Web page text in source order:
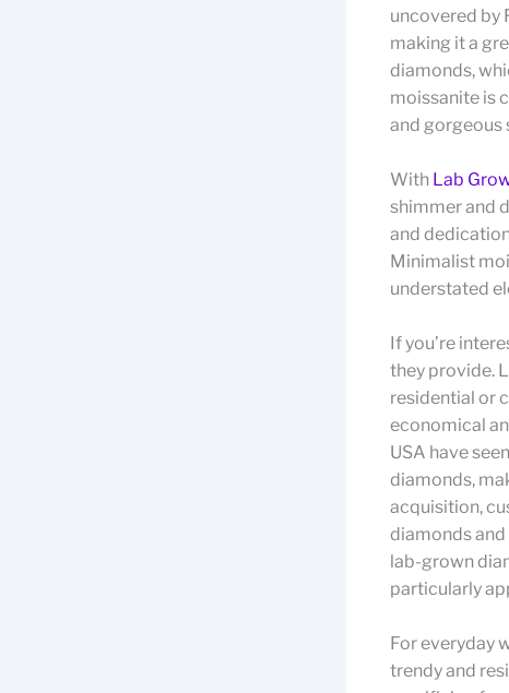
uncovered by
making it a
diamonds,
moissanite is
and gorgeous
With Lab
shimmer and
and
Minimalist
understated
If you’re
they provide.
residential or
economical
USA have
diamonds,
acquisition,
diamonds
lab-grown
particularly
For everyday
trendy and